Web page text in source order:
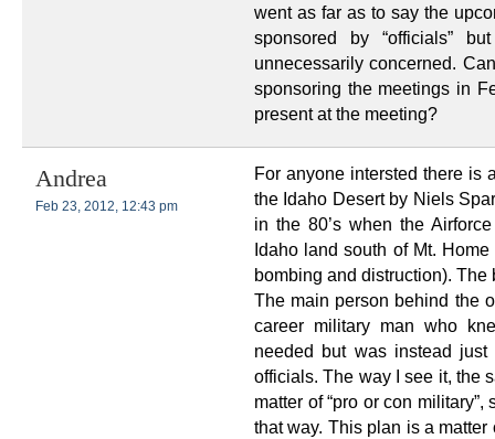
went as far as to say the
sponsored by “officials”
unnecessarily concerned.
sponsoring the meetings in
present at the meeting?
Andrea
Feb 23, 2012, 12:43 pm
For anyone intersted there is
the Idaho Desert by Niels
in the 80’s when the
Idaho land south of Mt.
bombing and distruction). The
The main person behind the
career military man who
needed but was instead
officials. The way I see it, the
matter of “pro or con
that way. This plan is a